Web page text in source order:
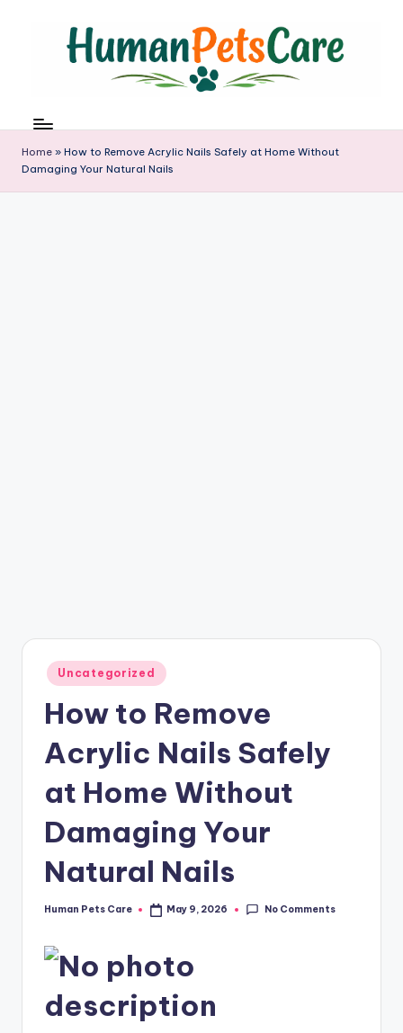
u
m
a
n
Home » How to Remove Acrylic Nails Safely at Home Without
Damaging Your Natural Nails
Posted
in
Uncategorized
How to Remove
Acrylic Nails Safely
at Home Without
Damaging Your
Natural Nails
Posted
Human Pets Care May 9, 2026 No Comments